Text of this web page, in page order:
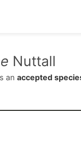
Nuttall
an accepted